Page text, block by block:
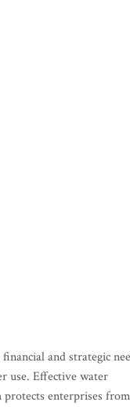
and strategic
use. Effective water
protects enterprises from